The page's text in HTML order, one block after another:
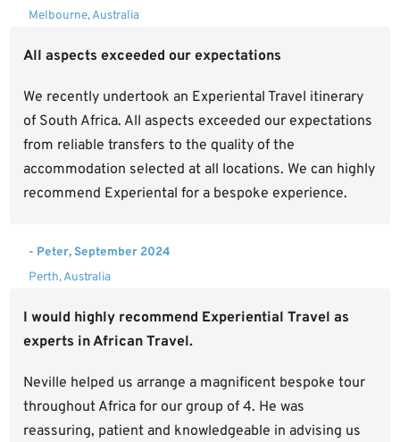
Melbourne, Australia
All aspects exceeded our expectations
We recently undertook an Experiental Travel itinerary
of South Africa. All aspects exceeded our expectations
from reliable transfers to the quality of the
accommodation selected at all locations. We can highly
recommend Experiental for a bespoke experience.
- Peter, September 2024
Perth, Australia
I would highly recommend Experiential Travel as
experts in African Travel.
Neville helped us arrange a magnificent bespoke tour
throughout Africa for our group of 4. He was
reassuring, patient and knowledgeable in advising us